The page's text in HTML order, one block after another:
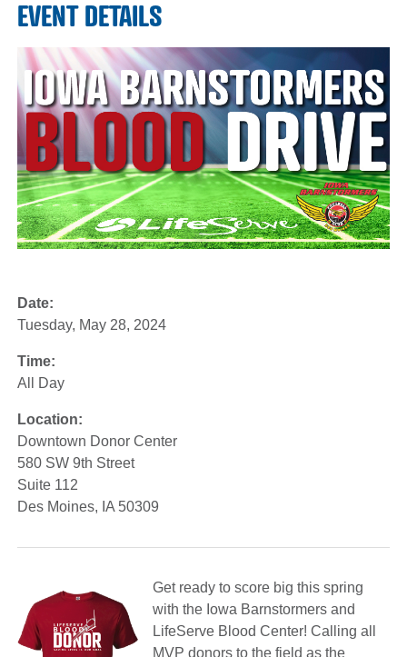
EVENT DETAILS
Date:
Tuesday, May 28, 2024
Time:
All Day
Location:
Downtown Donor Center
580 SW 9th Street
Suite 112
Des Moines, IA 50309
Get ready to score big this spring
with the Iowa Barnstormers and
LifeServe Blood Center! Calling all
MVP donors to the field as the